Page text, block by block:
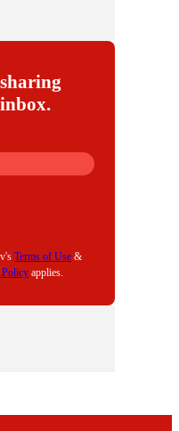
Terms of Use &
applies.